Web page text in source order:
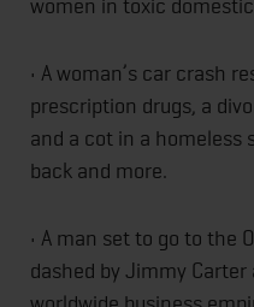
women in toxic
• A woman’s car crash
prescription drugs, a
and a cot in a homeless
back and more.
• A man set to go to the
dashed by Jimmy